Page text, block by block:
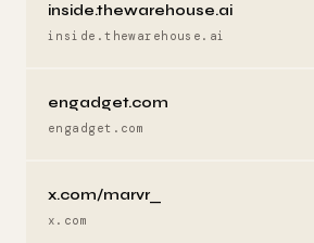
inside.thewarehouse.ai
inside.thewarehouse.ai
engadget.com
engadget.com
x.com/marvr_
x.com